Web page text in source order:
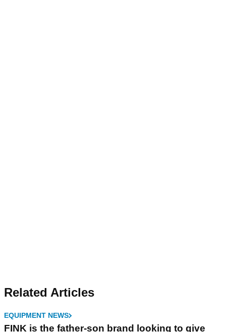
Related Articles
EQUIPMENT NEWS
FINK is the father-son brand looking to give